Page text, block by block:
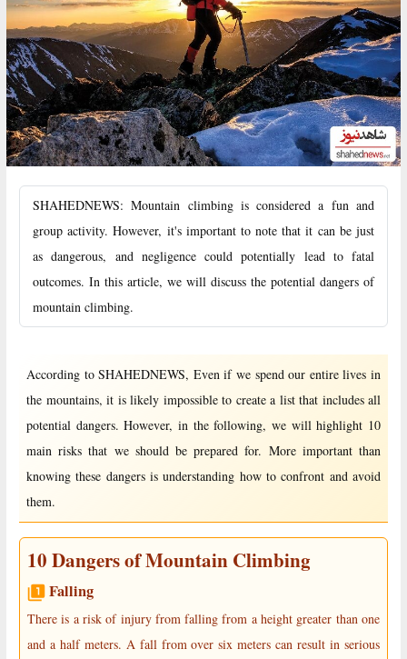
SHAHEDNEWS: Mountain climbing is considered a fun and
group activity. However, it's important to note that it can be just
as dangerous, and negligence could potentially lead to fatal
outcomes. In this article, we will discuss the potential dangers of
mountain climbing.
According to SHAHEDNEWS, Even if we spend our entire lives in
the mountains, it is likely impossible to create a list that includes all
potential dangers. However, in the following, we will highlight 10
main risks that we should be prepared for. More important than
knowing these dangers is understanding how to confront and avoid
them.
10 Dangers of Mountain Climbing
Falling
There is a risk of injury from falling from a height greater than one
and a half meters. A fall from over six meters can result in serious